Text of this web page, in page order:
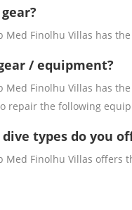
Med Finolhu Villas has
/ equipment?
Med Finolhu Villas has
repair the following
types do you
Med Finolhu Villas offers